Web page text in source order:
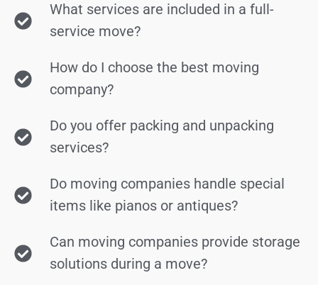
What services are included in a full-
service move?
How do I choose the best moving
company?
Do you offer packing and unpacking
services?
Do moving companies handle special
items like pianos or antiques?
Can moving companies provide storage
solutions during a move?